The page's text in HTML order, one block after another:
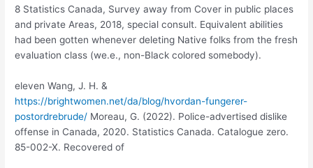
8 Statistics Canada, Survey away from Cover in public places
and private Areas, 2018, special consult. Equivalent abilities
had been gotten whenever deleting Native folks from the fresh
evaluation class (we.e., non-Black colored somebody).
eleven Wang, J. H. &
https://brightwomen.net/da/blog/hvordan-fungerer-
postordrebrude/ Moreau, G. (2022). Police-advertised dislike
offense in Canada, 2020. Statistics Canada. Catalogue zero.
85-002-X. Recovered of